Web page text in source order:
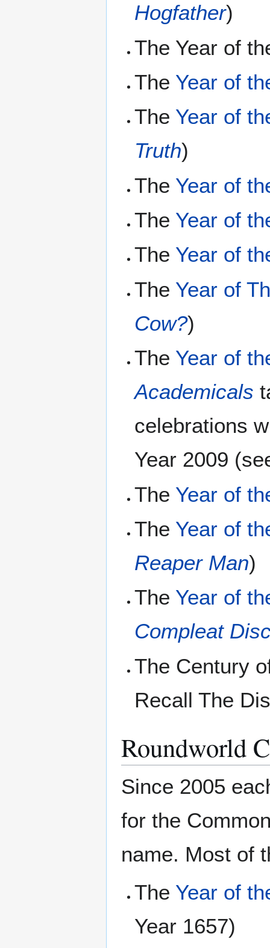
Hogfather)
The Year of
The Year of
The Year of
Truth)
The Year of
The Year of
The Year of
The Year of
Cow?)
The Year of
Academicals
celebrations
Year 2009
The Year of
The Year of
Reaper Man)
The Year of
Compleat
The Century
Recall The
Roundworld
Since 2005
for the
name. Most of
The Year of
Year 1657)